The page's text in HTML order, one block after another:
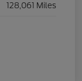
128,061 Miles